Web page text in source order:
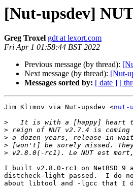
[Nut-upsdev]
Greg Troxel gdt at lexort.com
Fri Apr 1 01:58:44 BST 2022
Previous message (by thread):
Next message (by thread): [Nut-
Messages sorted by: [ date ] [
Jim Klimov via Nut-upsdev <nut-
>
>
>
>
>
I built v2.8.0-rc1 on NetBSD 9
distcheck-light passed.  I do
about libtool and -lgcc that I